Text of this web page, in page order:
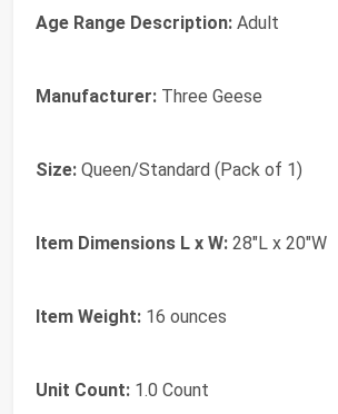
Age Range Description: Adult
Manufacturer: Three Geese
Size: Queen/Standard (Pack of 1)
Item Dimensions L x W: 28"L x 20"W
Item Weight: 16 ounces
Unit Count: 1.0 Count